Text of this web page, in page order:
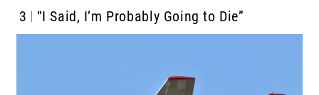
3 “I Said, I’m Probably Going to Die”